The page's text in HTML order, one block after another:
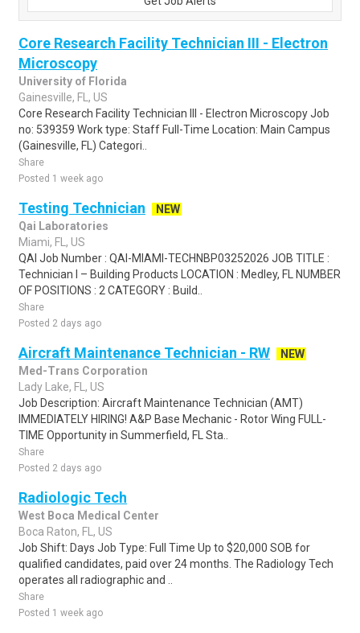
Core Research Facility Technician III - Electron
Microscopy
University of Florida
Gainesville, FL, US
Core Research Facility Technician III - Electron Microscopy Job
no: 539359 Work type: Staff Full-Time Location: Main Campus
(Gainesville, FL) Categori..
Share
Posted 1 week ago
Testing Technician
NEW
Qai Laboratories
Miami, FL, US
QAI Job Number : QAI-MIAMI-TECHNBP03252026 JOB TITLE :
Technician I – Building Products LOCATION : Medley, FL NUMBER
OF POSITIONS : 2 CATEGORY : Build..
Share
Posted 2 days ago
Aircraft Maintenance Technician - RW
NEW
Med-Trans Corporation
Lady Lake, FL, US
Job Description: Aircraft Maintenance Technician (AMT)
IMMEDIATELY HIRING! A&P Base Mechanic - Rotor Wing FULL-
TIME Opportunity in Summerfield, FL Sta..
Share
Posted 2 days ago
Radiologic Tech
West Boca Medical Center
Boca Raton, FL, US
Job Shift: Days Job Type: Full Time Up to $20,000 SOB for
qualified candidates, paid over 24 months. The Radiology Tech
operates all radiographic and ..
Share
Posted 1 week ago